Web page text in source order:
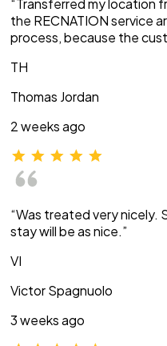
“Transferred my location
the RECNATION service
process, because the
TH
Thomas Jordan
2 weeks ago
“Was treated very nicely.
stay will be as nice.”
VI
Victor Spagnuolo
3 weeks ago